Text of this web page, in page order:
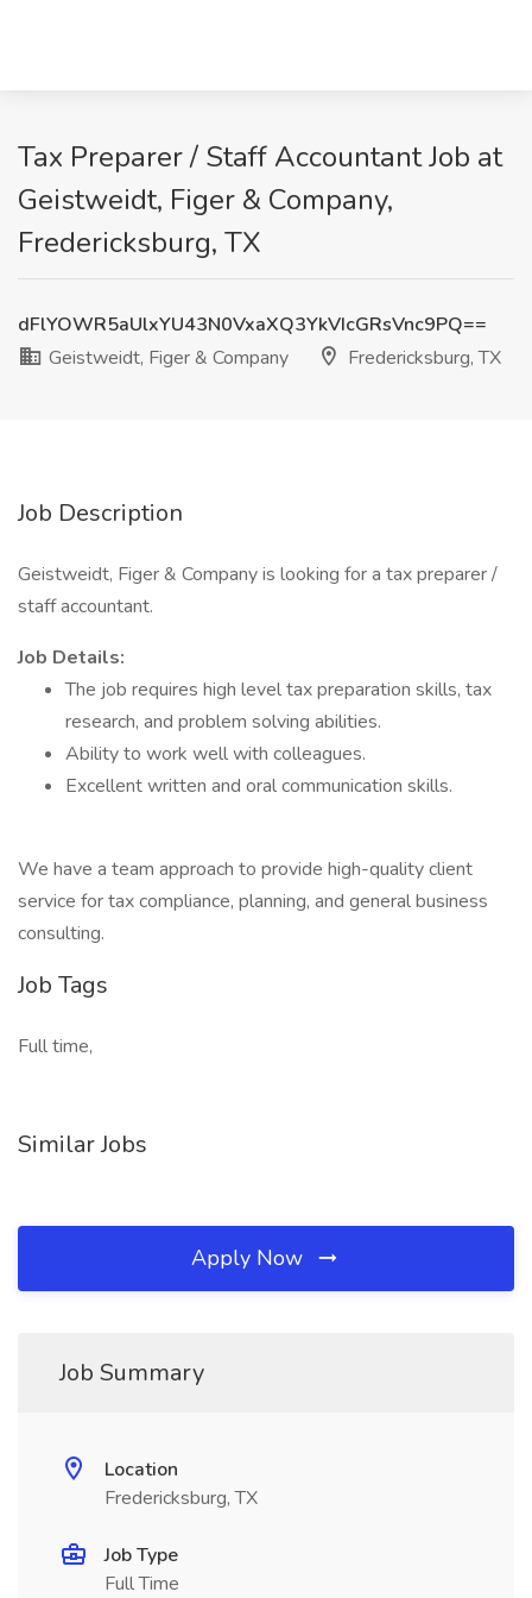
Tax Preparer / Staff Accountant Job at
Geistweidt, Figer & Company,
Fredericksburg, TX
dFlYOWR5aUlxYU43N0VxaXQ3YkVIcGRsVnc9PQ==
Geistweidt, Figer & Company
Fredericksburg, TX
Job Description
Geistweidt, Figer & Company is looking for a tax preparer /
staff accountant.
Job Details:
The job requires high level tax preparation skills, tax
research, and problem solving abilities.
Ability to work well with colleagues.
Excellent written and oral communication skills.
We have a team approach to provide high-quality client
service for tax compliance, planning, and general business
consulting.
Job Tags
Full time,
Similar Jobs
Apply Now
Job Summary
Location
Fredericksburg, TX
Job Type
Full Time